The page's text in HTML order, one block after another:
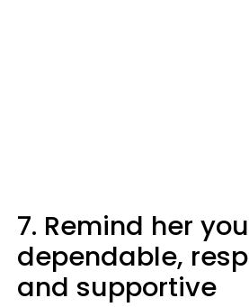
7. Remind her
dependable,
and supportive